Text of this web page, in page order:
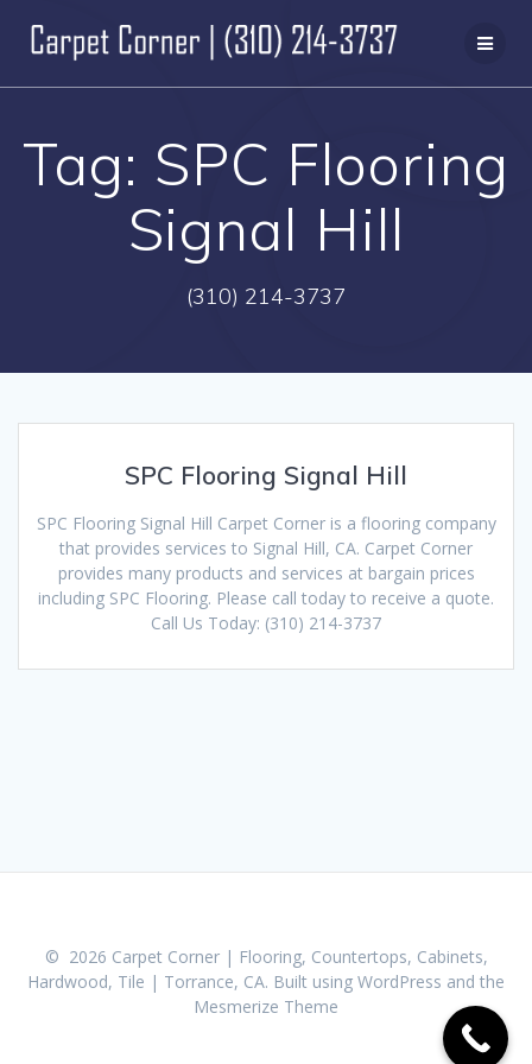
to
content
Tag: SPC Flooring
Signal Hill
(310) 214-3737
SPC Flooring Signal Hill
SPC Flooring Signal Hill Carpet Corner is a flooring company
that provides services to Signal Hill, CA. Carpet Corner
provides many products and services at bargain prices
including SPC Flooring. Please call today to receive a quote.
Call Us Today: (310) 214-3737
© 2026 Carpet Corner | Flooring, Countertops, Cabinets,
Hardwood, Tile | Torrance, CA. Built using WordPress and the
Mesmerize Theme